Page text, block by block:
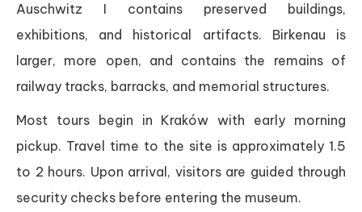
Auschwitz I contains preserved buildings,
exhibitions, and historical artifacts. Birkenau is
larger, more open, and contains the remains of
railway tracks, barracks, and memorial structures.
Most tours begin in Kraków with early morning
pickup. Travel time to the site is approximately 1.5
to 2 hours. Upon arrival, visitors are guided through
security checks before entering the museum.